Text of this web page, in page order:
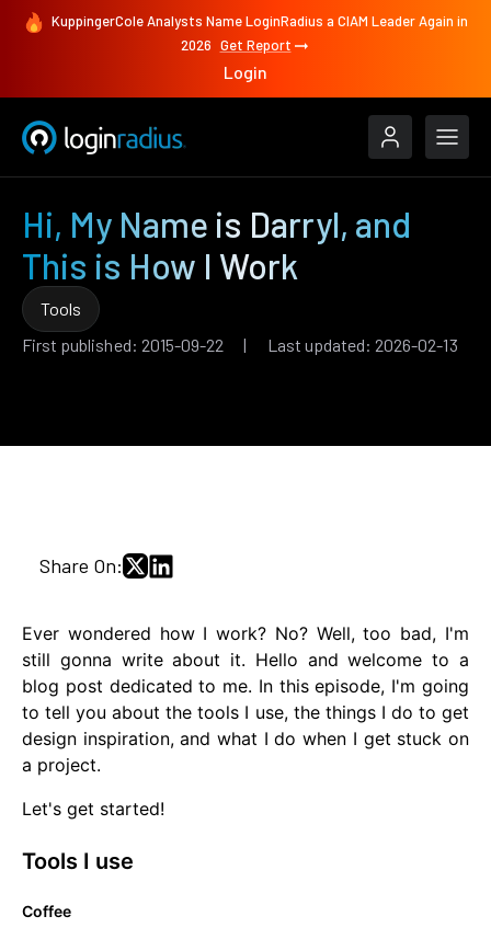
KuppingerCole Analysts Name LoginRadius a CIAM Leader Again in
2026 Get Report
Login
Hi, My Name is Darryl, and
This is How I Work
Tools
First published: 2015-09-22 | Last updated: 2026-02-13
Share On:
Ever wondered how I work? No? Well, too bad, I'm
still gonna write about it. Hello and welcome to a
blog post dedicated to me. In this episode, I'm going
to tell you about the tools I use, the things I do to get
design inspiration, and what I do when I get stuck on
a project.
Let's get started!
Tools I use
Coffee